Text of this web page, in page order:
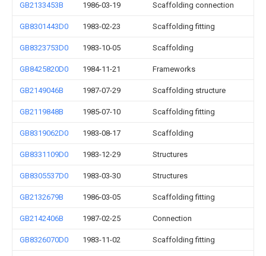
GB2133453B 1986-03-19 Scaffolding connection
GB8301443D0 1983-02-23 Scaffolding fitting
GB8323753D0 1983-10-05 Scaffolding
GB8425820D0 1984-11-21 Frameworks
GB2149046B 1987-07-29 Scaffolding structure
GB2119848B 1985-07-10 Scaffolding fitting
GB8319062D0 1983-08-17 Scaffolding
GB8331109D0 1983-12-29 Structures
GB8305537D0 1983-03-30 Structures
GB2132679B 1986-03-05 Scaffolding fitting
GB2142406B 1987-02-25 Connection
GB8326070D0 1983-11-02 Scaffolding fitting